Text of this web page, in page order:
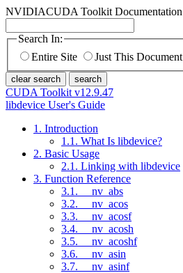
NVIDIACUDA Toolkit Documentation
Search In:
Entire Site
Just This Document
clear search search
CUDA Toolkit v12.9.47
libdevice User's Guide
1. Introduction
1.1. What Is libdevice?
2. Basic Usage
2.1. Linking with libdevice
3. Function Reference
3.1. __nv_abs
3.2. __nv_acos
3.3. __nv_acosf
3.4. __nv_acosh
3.5. __nv_acoshf
3.6. __nv_asin
3.7. __nv_asinf